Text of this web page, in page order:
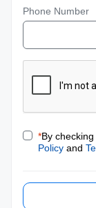
Phone Number
*By
Policy and